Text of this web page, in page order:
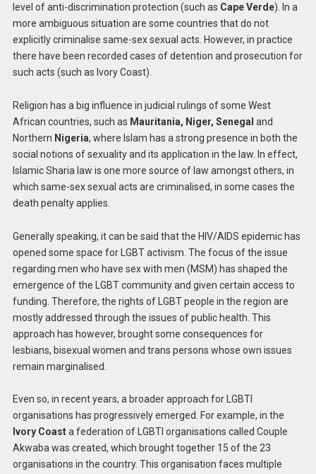
level of anti-discrimination protection (such as Cape Verde). In a
more ambiguous situation are some countries that do not
explicitly criminalise same-sex sexual acts. However, in practice
there have been recorded cases of detention and prosecution for
such acts (such as Ivory Coast).
Religion has a big influence in judicial rulings of some West
African countries, such as Mauritania, Niger, Senegal and
Northern Nigeria, where Islam has a strong presence in both the
social notions of sexuality and its application in the law. In effect,
Islamic Sharia law is one more source of law amongst others, in
which same-sex sexual acts are criminalised, in some cases the
death penalty applies.
Generally speaking, it can be said that the HIV/AIDS epidemic has
opened some space for LGBT activism. The focus of the issue
regarding men who have sex with men (MSM) has shaped the
emergence of the LGBT community and given certain access to
funding. Therefore, the rights of LGBT people in the region are
mostly addressed through the issues of public health. This
approach has however, brought some consequences for
lesbians, bisexual women and trans persons whose own issues
remain marginalised.
Even so, in recent years, a broader approach for LGBTI
organisations has progressively emerged. For example, in the
Ivory Coasta federation of LGBTI organisations called Couple
Akwaba was created, which brought together 15 of the 23
organisations in the country. This organisation faces multiple